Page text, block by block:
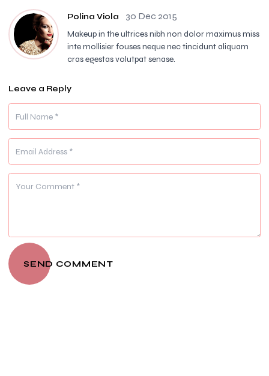
Polina Viola 30 Dec 2015
Makeup in the ultrices nibh non dolor maximus miss
inte mollisier fouses neque nec tincidunt aliquam
cras egestas volutpat senase.
Leave a Reply
SEND COMMENT